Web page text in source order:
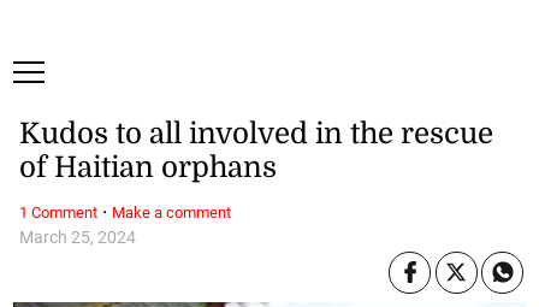
March 25, 2024
Kudos to all involved in the rescue
of Haitian orphans
1 Comment· Make a comment